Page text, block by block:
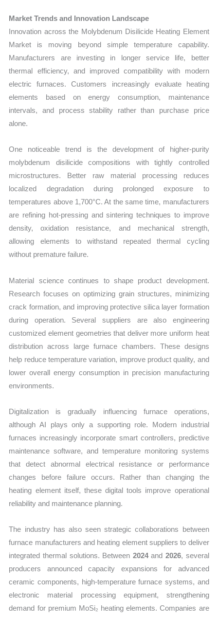
Market Trends and Innovation Landscape
Innovation across the Molybdenum Disilicide Heating Element
Market is moving beyond simple temperature capability.
Manufacturers are investing in longer service life, better
thermal efficiency, and improved compatibility with modern
electric furnaces. Customers increasingly evaluate heating
elements based on energy consumption, maintenance
intervals, and process stability rather than purchase price
alone.
One noticeable trend is the development of higher-purity
molybdenum disilicide compositions with tightly controlled
microstructures. Better raw material processing reduces
localized degradation during prolonged exposure to
temperatures above 1,700°C. At the same time, manufacturers
are refining hot-pressing and sintering techniques to improve
density, oxidation resistance, and mechanical strength,
allowing elements to withstand repeated thermal cycling
without premature failure.
Material science continues to shape product development.
Research focuses on optimizing grain structures, minimizing
crack formation, and improving protective silica layer formation
during operation. Several suppliers are also engineering
customized element geometries that deliver more uniform heat
distribution across large furnace chambers. These designs
help reduce temperature variation, improve product quality, and
lower overall energy consumption in precision manufacturing
environments.
Digitalization is gradually influencing furnace operations,
although AI plays only a supporting role. Modern industrial
furnaces increasingly incorporate smart controllers, predictive
maintenance software, and temperature monitoring systems
that detect abnormal electrical resistance or performance
changes before failure occurs. Rather than changing the
heating element itself, these digital tools improve operational
reliability and maintenance planning.
The industry has also seen strategic collaborations between
furnace manufacturers and heating element suppliers to deliver
integrated thermal solutions. Between 2024and2026, several
producers announced capacity expansions for advanced
ceramic components, high-temperature furnace systems, and
electronic material processing equipment, strengthening
demand for premium MoSi₂ heating elements. Companies are